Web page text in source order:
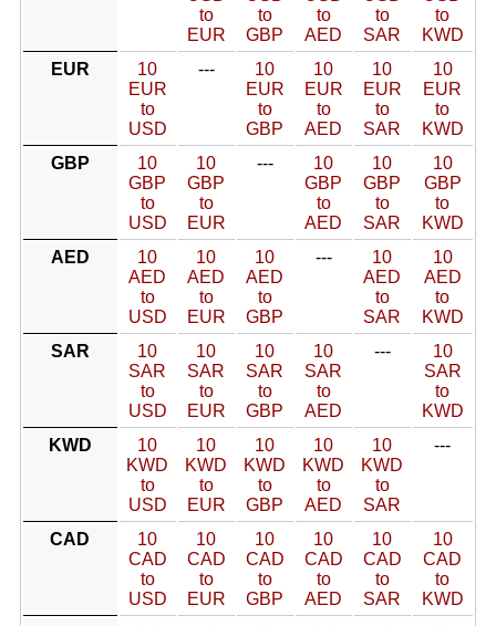
to
EUR
to
GBP
to
AED
to
SAR
to
KWD
EUR
10
EUR
to
USD
---
10
EUR
to
GBP
10
EUR
to
AED
10
EUR
to
SAR
10
EUR
to
KWD
GBP
10
GBP
to
USD
10
GBP
to
EUR
---
10
GBP
to
AED
10
GBP
to
SAR
10
GBP
to
KWD
AED
10
AED
to
USD
10
AED
to
EUR
10
AED
to
GBP
---
10
AED
to
SAR
10
AED
to
KWD
SAR
10
SAR
to
USD
10
SAR
to
EUR
10
SAR
to
GBP
10
SAR
to
AED
---
10
SAR
to
KWD
KWD
10
KWD
to
USD
10
KWD
to
EUR
10
KWD
to
GBP
10
KWD
to
AED
10
KWD
to
SAR
---
CAD
10
CAD
to
USD
10
CAD
to
EUR
10
CAD
to
GBP
10
CAD
to
AED
10
CAD
to
SAR
10
CAD
to
KWD